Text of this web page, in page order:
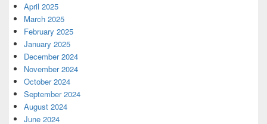
April 2025
March 2025
February 2025
January 2025
December 2024
November 2024
October 2024
September 2024
August 2024
June 2024